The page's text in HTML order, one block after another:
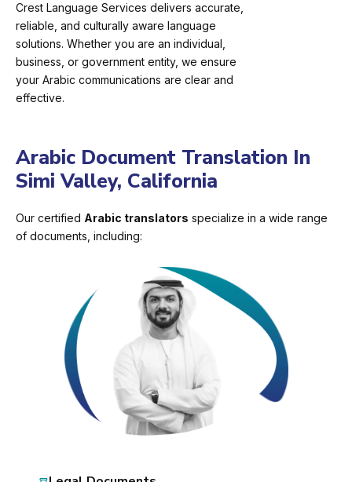
Crest Language Services delivers accurate,
reliable, and culturally aware language
solutions. Whether you are an individual,
business, or government entity, we ensure
your Arabic communications are clear and
effective.
Arabic Document Translation In
Simi Valley, California
Our certified Arabic translators specialize in a wide range
of documents, including: